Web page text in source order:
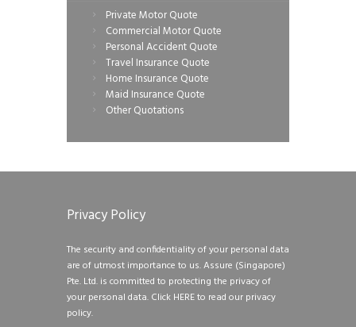
Private Motor Quote
Commercial Motor Quote
Personal Accident Quote
Travel Insurance Quote
Home Insurance Quote
Maid Insurance Quote
Other Quotations
Privacy Policy
The security and confidentiality of your personal data
are of utmost importance to us. Assure (Singapore)
Pte. Ltd. is committed to protecting the privacy of
your personal data. Click HERE to read our privacy
policy.